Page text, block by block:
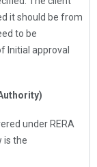
it should be from
to be
Initial approval
under RERA
is the